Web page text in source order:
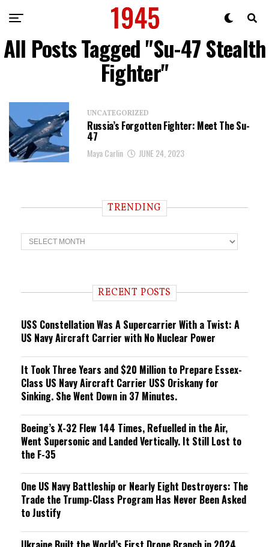
All Posts Tagged "Su-47 Stealth
Fighter"
UNCATEGORIZED
Russia’s Forgotten Fighter: Meet The Su-
47
Maya Carlin JUNE 24, 2023
TRENDING
T
r
n RECENT POSTS
USS Constellation Was A Supercarrier With a Twist: A
US Navy Aircraft Carrier with No Nuclear Power
It Took Three Years and $20 Million to Prepare Essex-
Class US Navy Aircraft Carrier USS Oriskany for
Sinking. She Went Down in 37 Minutes.
Boeing’s X-32 Flew 144 Times, Refuelled in the Air,
Went Supersonic and Landed Vertically. It Still Lost to
the F-35
One US Navy Battleship or Nearly Eight Destroyers: The
Trade the Trump-Class Program Has Never Been Asked
to Justify